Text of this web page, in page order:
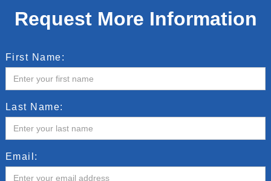
Request More Information
First Name:
Last Name:
Email: